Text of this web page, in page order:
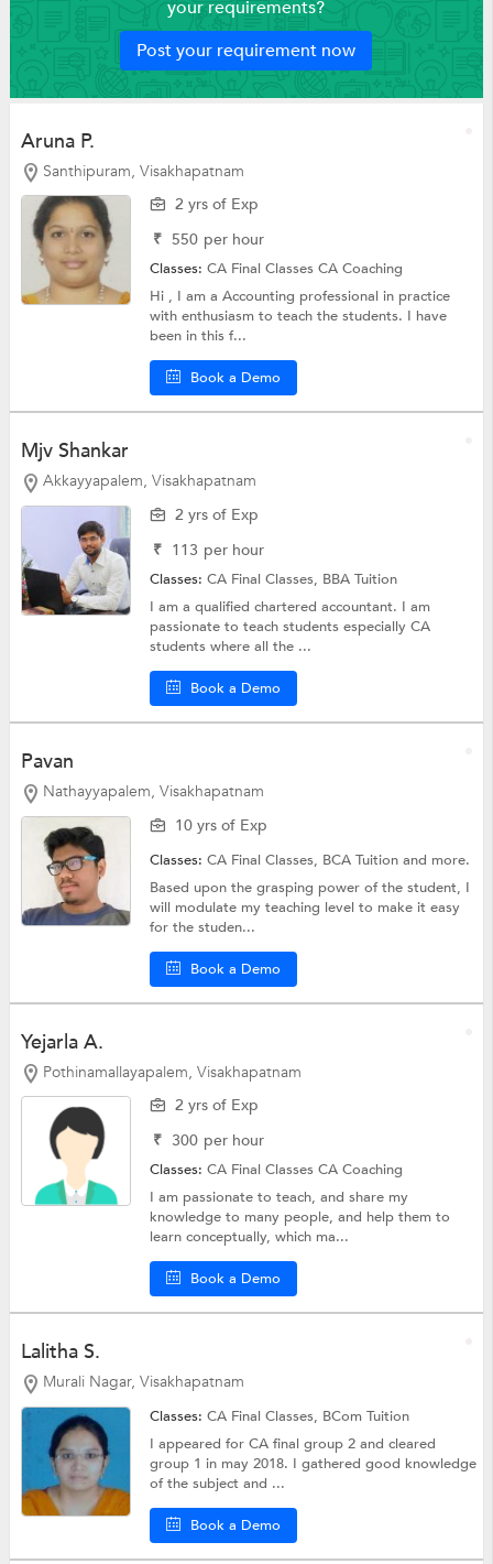
your requirements?
Post your requirement now
Aruna P.
Santhipuram, Visakhapatnam
2 yrs of Exp
₹ 550 per hour
Classes:CA Final ClassesCA Coaching
Hi , I am a Accounting professional in practice
with enthusiasm to teach the students. I have
been in this f...
Book a Demo
Mjv Shankar
Akkayyapalem, Visakhapatnam
2 yrs of Exp
₹ 113 per hour
Classes:CA Final Classes, BBA Tuition
I am a qualified chartered accountant. I am
passionate to teach students especially CA
students where all the ...
Book a Demo
Pavan
Nathayyapalem, Visakhapatnam
10 yrs of Exp
Classes:CA Final Classes, BCA Tuitionand more.
Based upon the grasping power of the student, I
will modulate my teaching level to make it easy
for the studen...
Book a Demo
Yejarla A.
Pothinamallayapalem, Visakhapatnam
2 yrs of Exp
₹ 300 per hour
Classes:CA Final ClassesCA Coaching
I am passionate to teach, and share my
knowledge to many people, and help them to
learn conceptually, which ma...
Book a Demo
Lalitha S.
Murali Nagar, Visakhapatnam
Classes:CA Final Classes, BCom Tuition
I appeared for CA final group 2 and cleared
group 1 in may 2018. I gathered good knowledge
of the subject and ...
Book a Demo